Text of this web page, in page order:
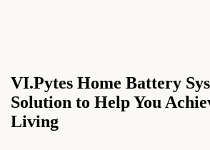
VI.Pytes Home Battery
Solution to Help You
Living